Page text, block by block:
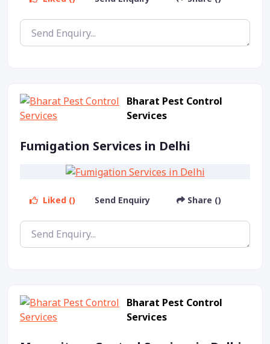
Bharat Pest Control
Services
Fumigation Services in Delhi
Liked () Send Enquiry Share ()
Bharat Pest Control
Services